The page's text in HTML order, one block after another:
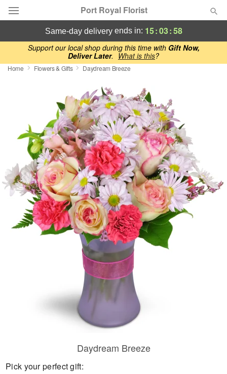
Support our local shop during this time with Gift Now,
Deliver Later. What is this?
Port Royal Florist
Deal of the Day
Summer
Birthday
Sympathy and Funeral
Flowers, Plants & Gifts
Our Shop
same-day deliveryends in: 15:03:58
Home Flowers & Gifts Daydream Breeze
Daydream Breeze
Pick your perfect gift: